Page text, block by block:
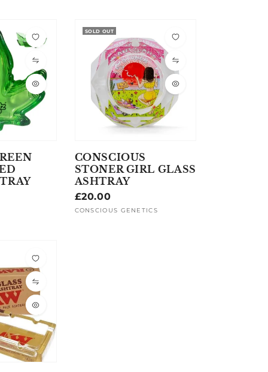
SOLD OUT
CONSCIOUS
STONER GIRL GLASS
ASHTRAY
Regular
price
£20.00
Vendor:
CONSCIOUS GENETICS